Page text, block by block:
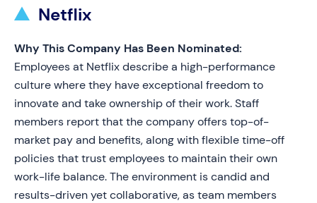
Netflix
Why This Company Has Been Nominated:
Employees at Netflix describe a high-performance
culture where they have exceptional freedom to
innovate and take ownership of their work. Staff
members report that the company offers top-of-
market pay and benefits, along with flexible time-off
policies that trust employees to maintain their own
work-life balance. The environment is candid and
results-driven yet collaborative, as team members